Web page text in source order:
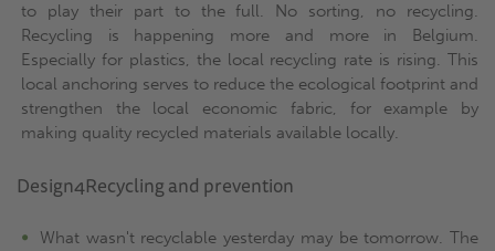
to play their part to the full. No sorting, no recycling.
Recycling is happening more and more in Belgium.
Especially for plastics, the local recycling rate is rising. This
local anchoring serves to reduce the ecological footprint and
strengthen the local economic fabric, for example by
making quality recycled materials available locally.
Design4Recycling and prevention
What wasn't recyclable yesterday may be tomorrow. The